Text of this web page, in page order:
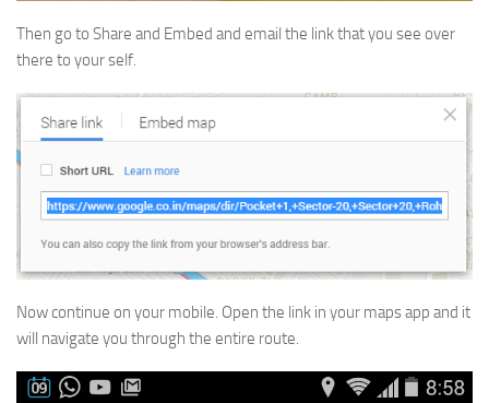
Then go to Share and Embed and email the link that you see over
there to your self.
Now continue on your mobile. Open the link in your maps app and it
will navigate you through the entire route.